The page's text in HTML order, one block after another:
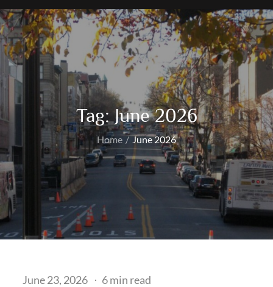
Tag:June 2026
Home June 2026
Posted
June 23, 2026
6 min read